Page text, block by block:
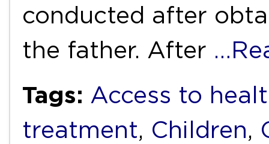
conducted after
the father. After
Tags: Access to
treatment, Children,